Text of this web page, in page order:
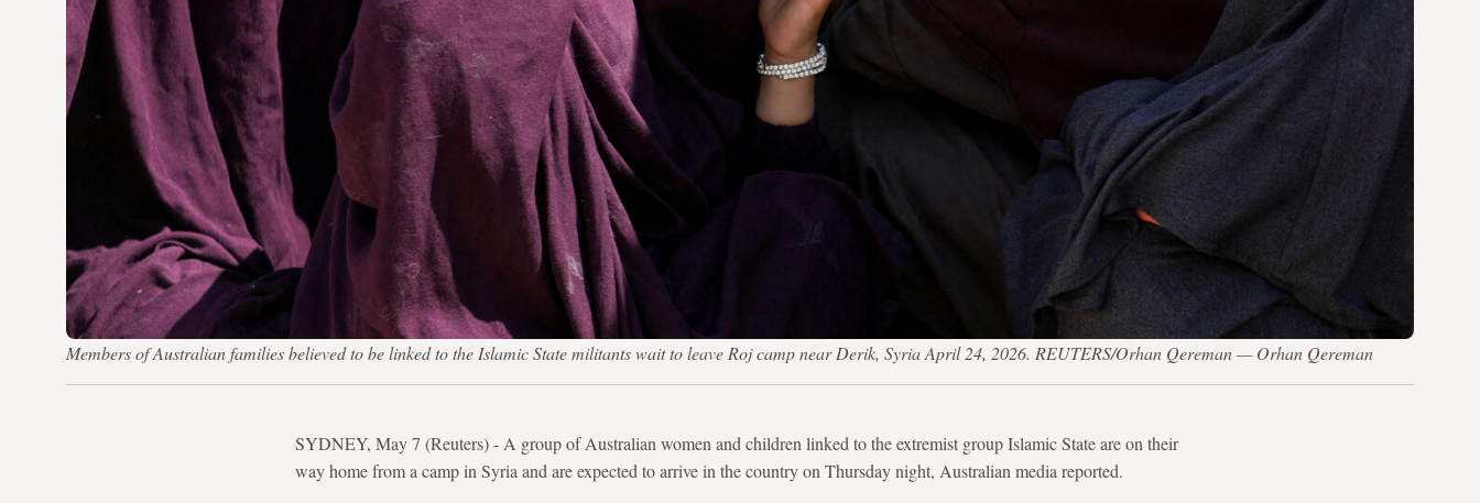
Members of Australian families believed to be linked to the Islamic State militants wait to leave Roj camp near Derik, Syria April 24, 2026. REUTERS/Orhan Qereman — Orhan Qereman
SYDNEY, May 7 (Reuters) - A group of Australian women and children linked to the extremist group Islamic State are on their
way home from a camp in Syria and are expected to arrive in the country on Thursday night, Australian media reported.